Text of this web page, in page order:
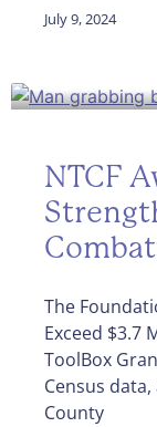
July 9, 2024
NTCF
The
Exceed $3.7
ToolBox
Census
County